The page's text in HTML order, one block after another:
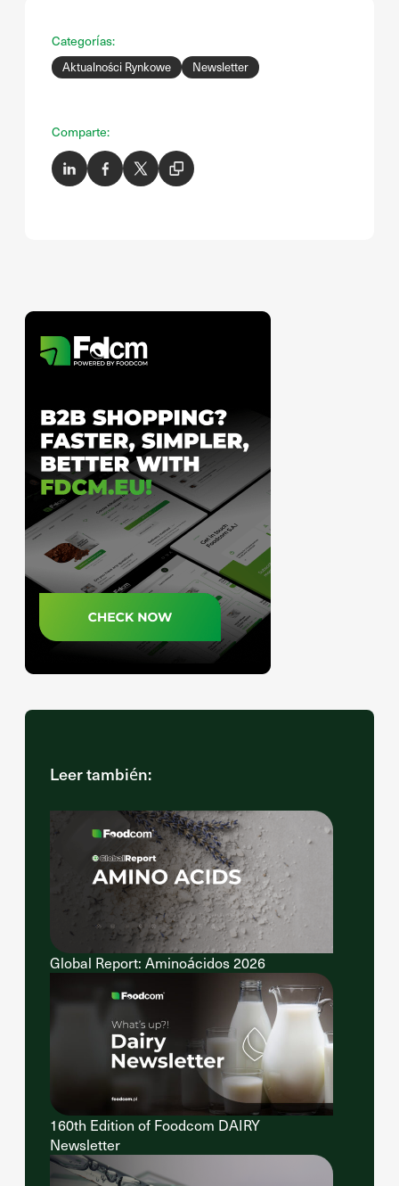
Categorías:
Aktualności Rynkowe Newsletter
Comparte:
Leer también:
Global Report: Aminoácidos 2026
160th Edition of Foodcom DAIRY
Newsletter